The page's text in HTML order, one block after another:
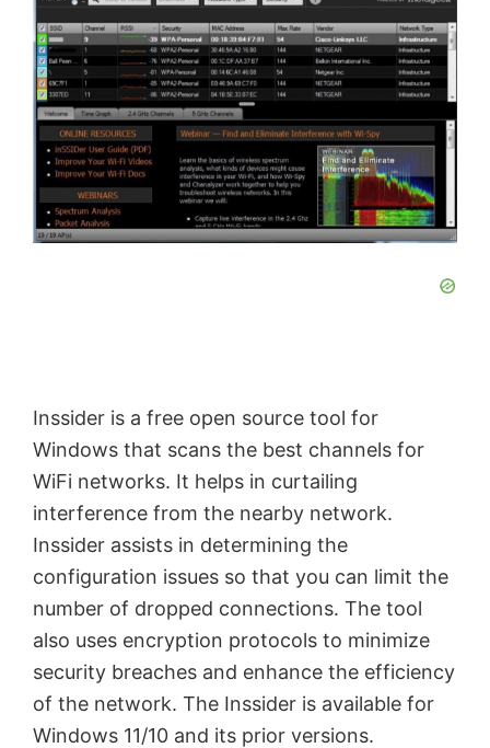
Inssider is a free open source tool for
Windows that scans the best channels for
WiFi networks. It helps in curtailing
interference from the nearby network.
Inssider assists in determining the
configuration issues so that you can limit the
number of dropped connections. The tool
also uses encryption protocols to minimize
security breaches and enhance the efficiency
of the network. The Inssider is available for
Windows 11/10 and its prior versions.